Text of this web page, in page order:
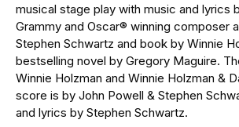
musical stage play with music and lyrics
Grammy and Oscar® winning composer
Stephen Schwartz and book by Winnie
bestselling novel by Gregory Maguire.
Winnie Holzman and Winnie Holzman &
score is by John Powell & Stephen
and lyrics by Stephen Schwartz.